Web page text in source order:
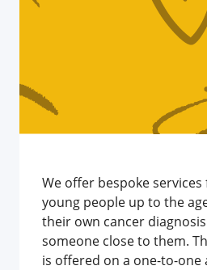
We offer bespoke
young people up to the
their own cancer
someone close to them.
is offered on a one-to-one